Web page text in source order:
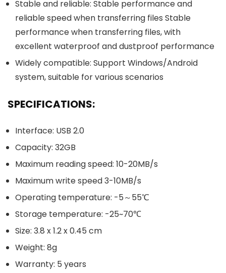
Stable and reliable: Stable performance and
reliable speed when transferring files Stable
performance when transferring files, with
excellent waterproof and dustproof performance
Widely compatible: Support Windows/Android
system, suitable for various scenarios
SPECIFICATIONS:
Interface: USB 2.0
Capacity: 32GB
Maximum reading speed: 10-20MB/s
Maximum write speed 3-10MB/s
Operating temperature: -5～55℃
Storage temperature: -25~70℃
Size: 3.8 x 1.2 x 0.45 cm
Weight: 8g
Warranty: 5 years